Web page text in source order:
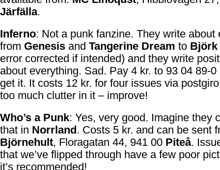
Järfälla.
Inferno: Not a punk fanzine. They write about
from Genesis and Tangerine Dream to Björk
error corrected if intended) and they write
about everything. Sad. Pay 4 kr. to 93 04 89-0
get it. It costs 12 kr. for four issues via
too much clutter in it – improve!
Who’s a Punk: Yes, very good. Imagine they
that in Norrland. Costs 5 kr. and can be sent
Björnehult, Floragatan 44, 941 00 Piteå.
that we’ve flipped through have a few poor
it’s recommended!